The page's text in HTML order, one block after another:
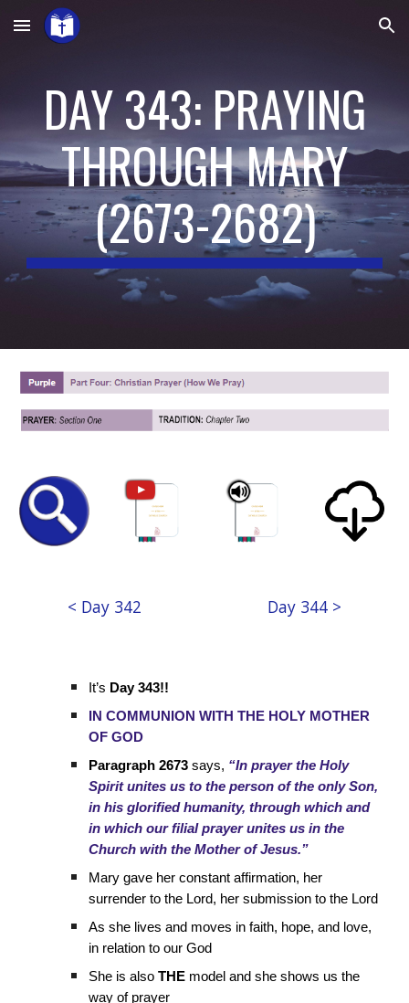
Skip to main content Skip to navigation
DAY 343: PRAYING
THROUGH MARY
(2673-2682)
< Day 342 Day 344 >
It’s Day 343!!
IN COMMUNION WITH THE HOLY MOTHER
OF GOD
Paragraph 2673 says, “In prayer the Holy
Spirit unites us to the person of the only Son,
in his glorified humanity, through which and
in which our filial prayer unites us in the
Church with the Mother of Jesus.”
Mary gave her constant affirmation, her
surrender to the Lord, her submission to the Lord
As she lives and moves in faith, hope, and love,
in relation to our God
She is alsoTHE model and she shows us the
way of prayer